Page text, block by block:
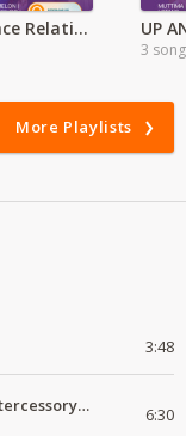
Long Distance Relationship Playlist UP
3
More Playlists
3:48
Weng'ane ori Nyasaye Samia intercessory worship 6:30